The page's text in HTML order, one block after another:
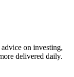
on investing,
delivered daily.